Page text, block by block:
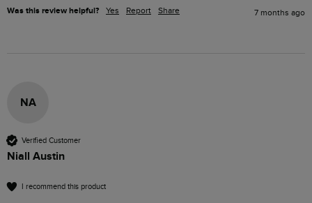
Was this review helpful? Yes Report Share 7 months ago
NA
Verified Customer
Niall Austin
I recommend this product